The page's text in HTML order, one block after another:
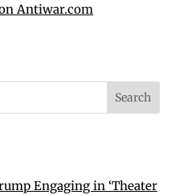
Antiwar.com
Engaging in ‘Theater